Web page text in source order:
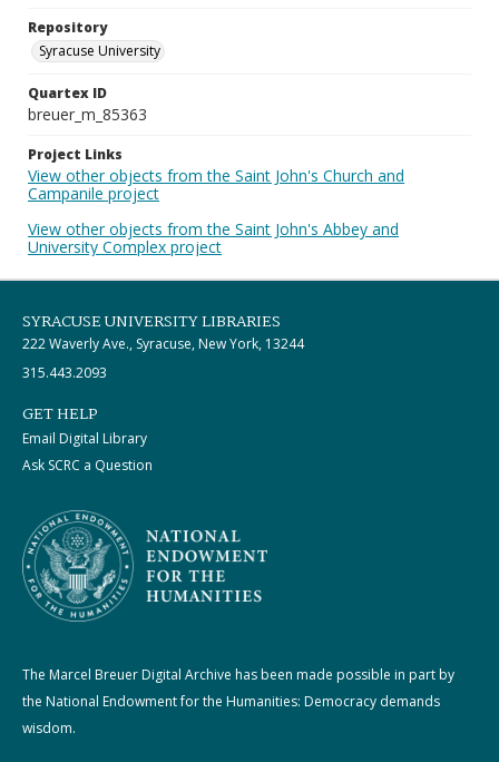
Repository
Syracuse University
Quartex ID
breuer_m_85363
Project Links
View other objects from the Saint John's Church and
Campanile project
View other objects from the Saint John's Abbey and
University Complex project
SYRACUSE UNIVERSITY LIBRARIES
222 Waverly Ave., Syracuse, New York, 13244
315.443.2093
GET HELP
Email Digital Library
Ask SCRC a Question
The Marcel Breuer Digital Archive has been made possible in part by
the National Endowment for the Humanities: Democracy demands
wisdom.